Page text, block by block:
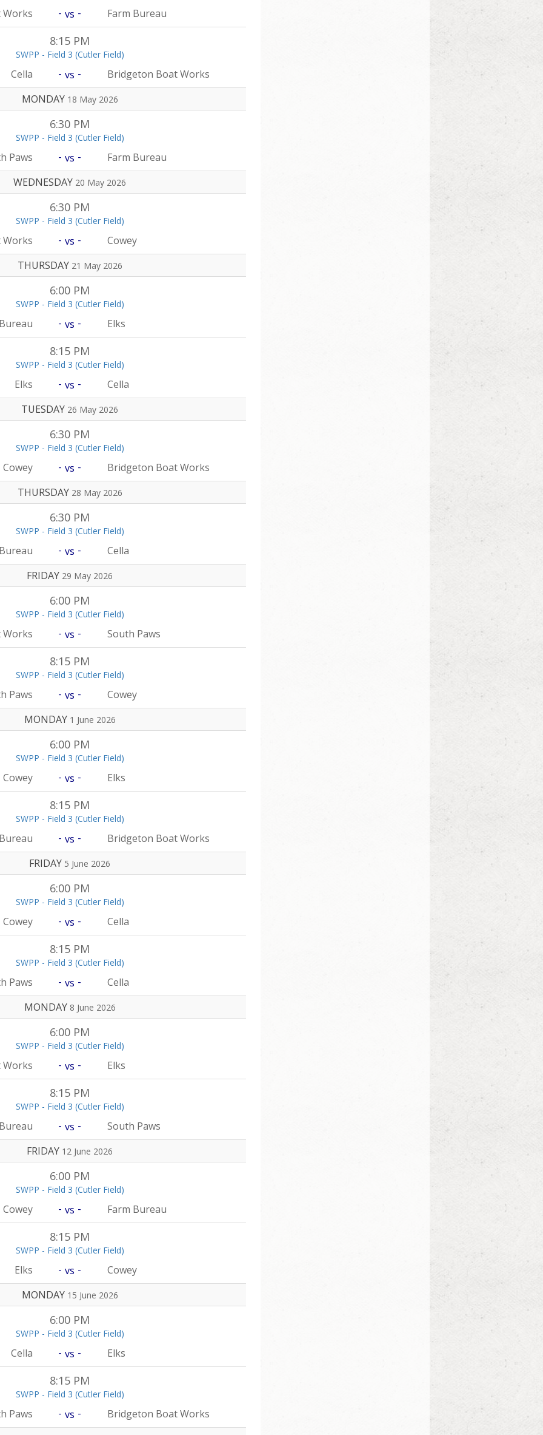
- vs - Farm Bureau
8:15 PM
SWPP - Field 3 (Cutler Field)
Cella - vs -
Bridgeton Boat Works
MONDAY 18 May 2026
6:30 PM
SWPP - Field 3 (Cutler Field)
Paws - vs -
Farm Bureau
WEDNESDAY 20 May 2026
6:30 PM
SWPP - Field 3 (Cutler Field)
- vs -
Cowey
THURSDAY 21 May 2026
6:00 PM
SWPP - Field 3 (Cutler Field)
- vs - Elks
8:15 PM
SWPP - Field 3 (Cutler Field)
Elks - vs -
Cella
TUESDAY 26 May 2026
6:30 PM
SWPP - Field 3 (Cutler Field)
Cowey - vs -
Bridgeton Boat Works
THURSDAY 28 May 2026
6:30 PM
SWPP - Field 3 (Cutler Field)
- vs -
Cella
FRIDAY 29 May 2026
6:00 PM
SWPP - Field 3 (Cutler Field)
- vs - South Paws
8:15 PM
SWPP - Field 3 (Cutler Field)
Paws - vs -
Cowey
MONDAY 1 June 2026
6:00 PM
SWPP - Field 3 (Cutler Field)
Cowey - vs - Elks
8:15 PM
SWPP - Field 3 (Cutler Field)
- vs -
Bridgeton Boat Works
FRIDAY 5 June 2026
6:00 PM
SWPP - Field 3 (Cutler Field)
Cowey - vs - Cella
8:15 PM
SWPP - Field 3 (Cutler Field)
Paws - vs -
Cella
MONDAY 8 June 2026
6:00 PM
SWPP - Field 3 (Cutler Field)
- vs - Elks
8:15 PM
SWPP - Field 3 (Cutler Field)
- vs -
South Paws
FRIDAY 12 June 2026
6:00 PM
SWPP - Field 3 (Cutler Field)
Cowey - vs - Farm Bureau
8:15 PM
SWPP - Field 3 (Cutler Field)
Elks - vs -
Cowey
MONDAY 15 June 2026
6:00 PM
SWPP - Field 3 (Cutler Field)
Cella - vs - Elks
8:15 PM
SWPP - Field 3 (Cutler Field)
Paws - vs -
Bridgeton Boat Works